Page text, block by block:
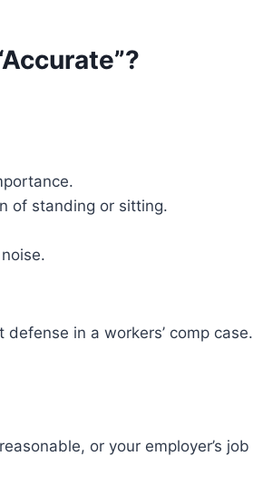
of standing or sitting.
in a workers’ comp case.
or your employer’s job